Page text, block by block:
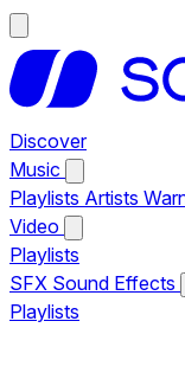
Discover
Music
Playlists Artists
Video
Playlists
SFX Sound Effects
Playlists